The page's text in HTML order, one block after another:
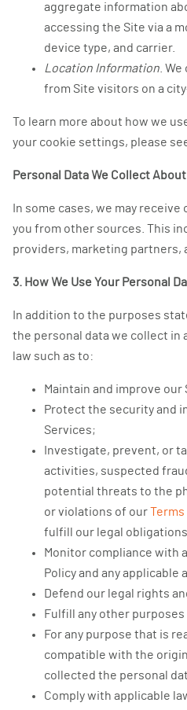
aggregate information
accessing the Site via a
device type, and carrier.
Location Information .
from Site visitors on a
To learn more about how we
your cookie settings, please
Personal Data We Collect
In some cases, we may
you from other sources. This
providers, marketing partners,
3. How We Use Your Personal
In addition to the purposes
the personal data we collect in
law such as to:
Maintain and improve our
Protect the security and
Services;
Investigate, prevent, or
activities, suspected
potential threats to the
or violations of ourTerms
fulfill our legal
Monitor compliance with
Policy and any
Defend our legal rights
Fulfill any other
For any purpose that is
compatible with the
collected the personal
Comply with applicable